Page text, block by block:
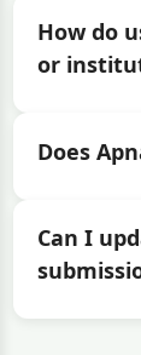
How do
or
Does
Can I